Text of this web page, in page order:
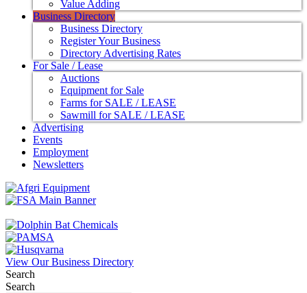
Value Adding
Business Directory
Business Directory
Register Your Business
Directory Advertising Rates
For Sale / Lease
Auctions
Equipment for Sale
Farms for SALE / LEASE
Sawmill for SALE / LEASE
Advertising
Events
Employment
Newsletters
View Our Business Directory
Search
Search